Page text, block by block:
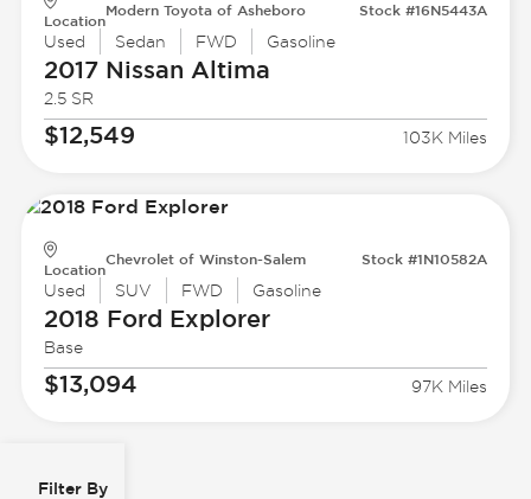
Filter By
Location
Modern Toyota of Asheboro Stock #16N5443A
Used Sedan FWD Gasoline
2017 Nissan Altima
2.5 SR
$12,549 103K Miles
Location
Chevrolet of Winston-Salem Stock #1N10582A
Used SUV FWD Gasoline
2018 Ford Explorer
Base
$13,094 97K Miles